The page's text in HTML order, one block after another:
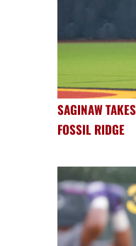
SAGINAW
FOSSIL RIDGE